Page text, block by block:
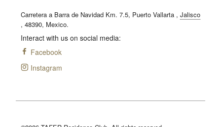
Carretera a Barra de Navidad Km. 7.5, Puerto Vallarta , Jalisco
, 48390, Mexico.
Interact with us on social media:
Facebook
Instagram